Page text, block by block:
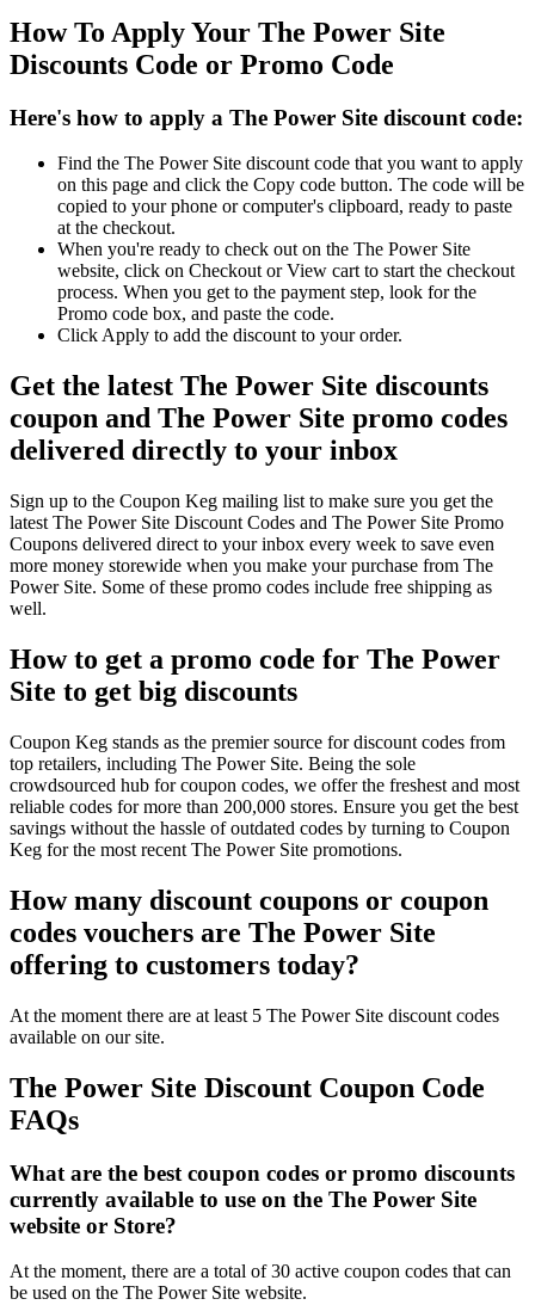
How To Apply Your The Power Site
Discounts Code or Promo Code
Here's how to apply a The Power Site discount code:
Find the The Power Site discount code that you want to apply
on this page and click the Copy code button. The code will be
copied to your phone or computer's clipboard, ready to paste
at the checkout.
When you're ready to check out on the The Power Site
website, click on Checkout or View cart to start the checkout
process. When you get to the payment step, look for the
Promo code box, and paste the code.
Click Apply to add the discount to your order.
Get the latest The Power Site discounts
coupon and The Power Site promo codes
delivered directly to your inbox
Sign up to the Coupon Keg mailing list to make sure you get the
latest The Power Site Discount Codes and The Power Site Promo
Coupons delivered direct to your inbox every week to save even
more money storewide when you make your purchase from The
Power Site. Some of these promo codes include free shipping as
well.
How to get a promo code for The Power
Site to get big discounts
Coupon Keg stands as the premier source for discount codes from
top retailers, including The Power Site. Being the sole
crowdsourced hub for coupon codes, we offer the freshest and most
reliable codes for more than 200,000 stores. Ensure you get the best
savings without the hassle of outdated codes by turning to Coupon
Keg for the most recent The Power Site promotions.
How many discount coupons or coupon
codes vouchers are The Power Site
offering to customers today?
At the moment there are at least 5 The Power Site discount codes
available on our site.
The Power Site Discount Coupon Code
FAQs
What are the best coupon codes or promo discounts
currently available to use on the The Power Site
website or Store?
At the moment, there are a total of 30 active coupon codes that can
be used on the The Power Site website.